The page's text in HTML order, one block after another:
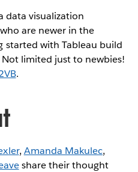
data visualization
are newer in the
with Tableau build
limited just to newbies!
.
, Amanda Makulec,
share their thought